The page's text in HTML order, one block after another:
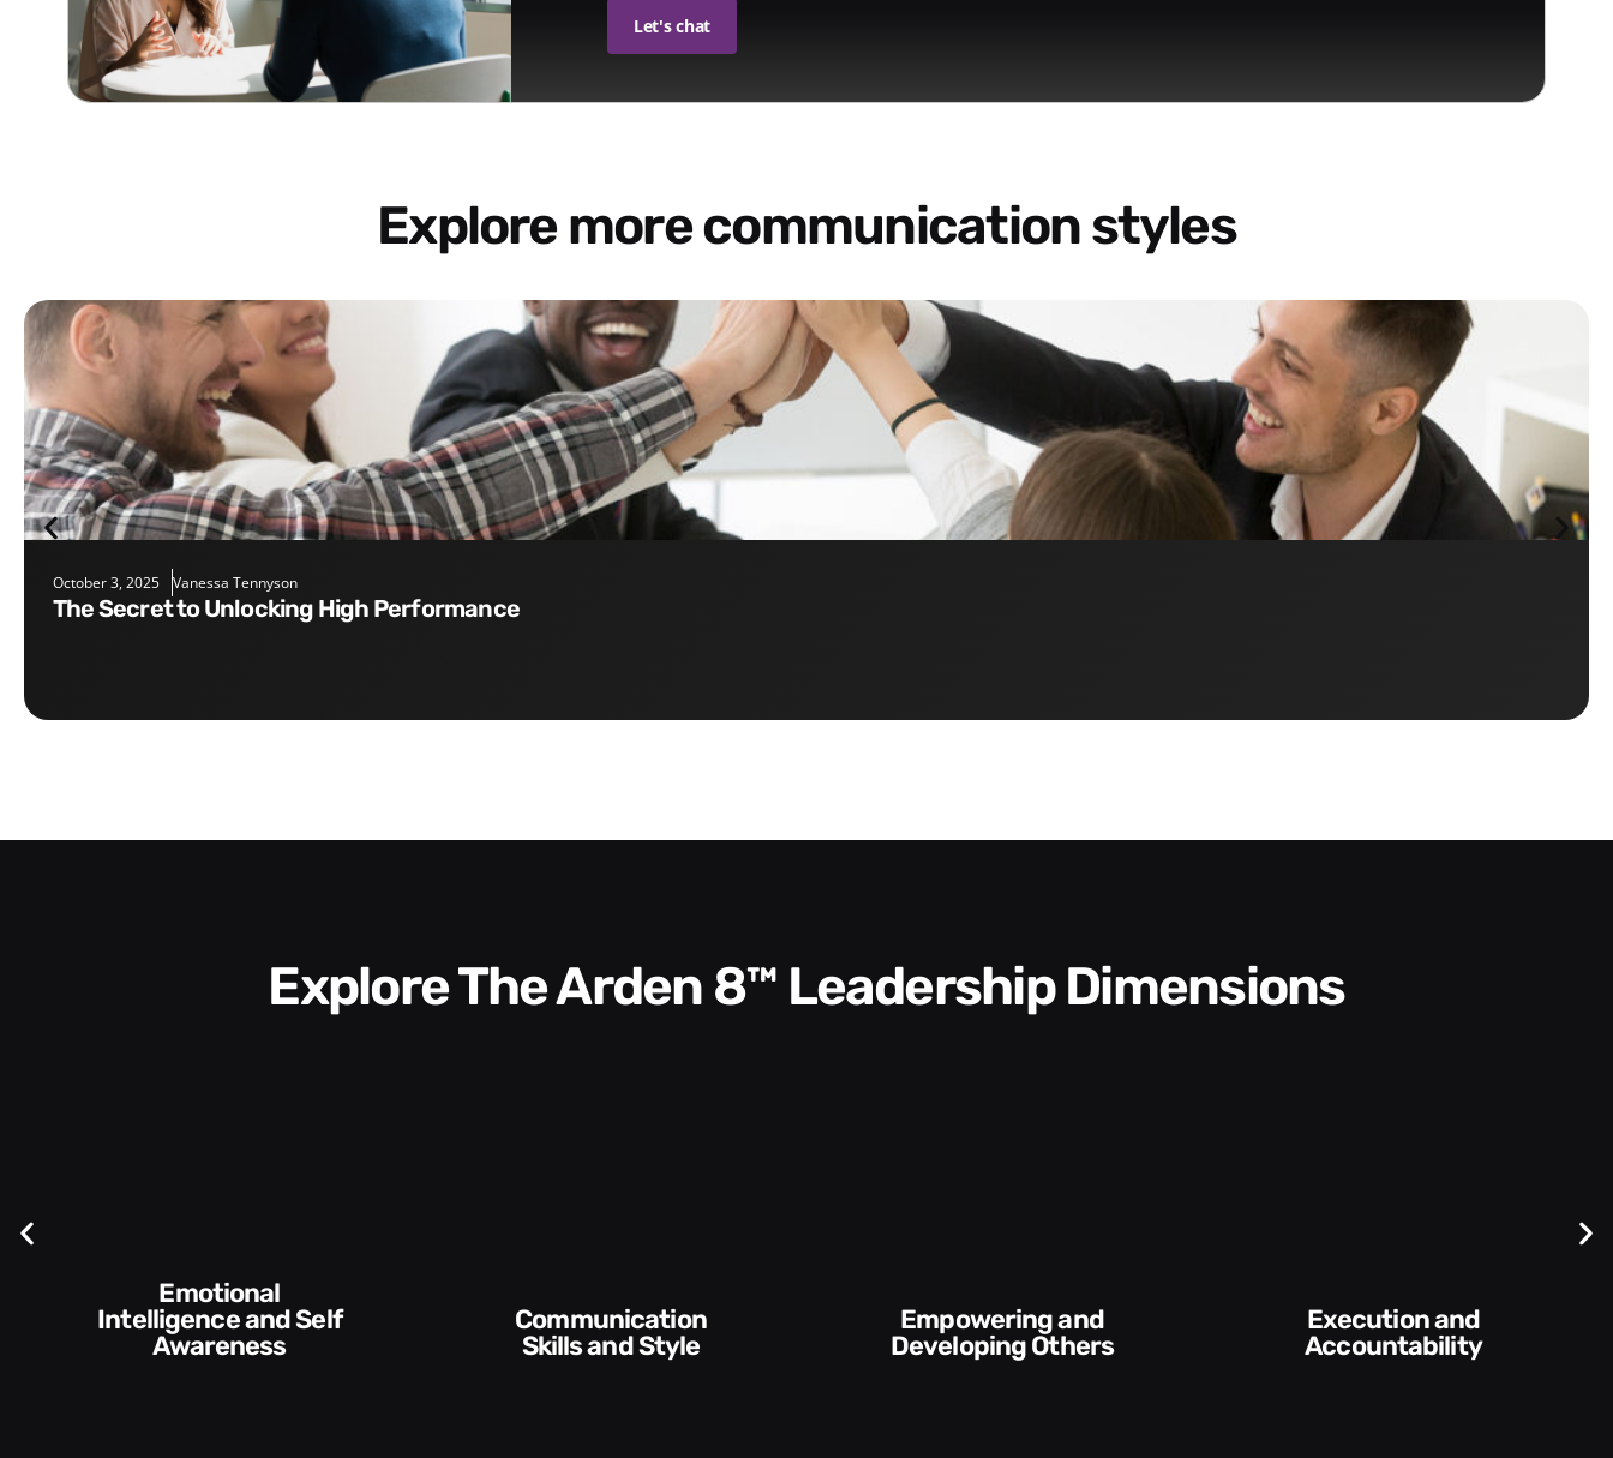
Let's chat
Explore more communication styles
October 3, 2025 Vanessa Tennyson
The Secret to Unlocking High Performance
Explore The Arden 8™ Leadership Dimensions
Communication
Skills and Style​​
Empowering and
Developing Others
Execution and
Accountability​
Conversations and
Feedback